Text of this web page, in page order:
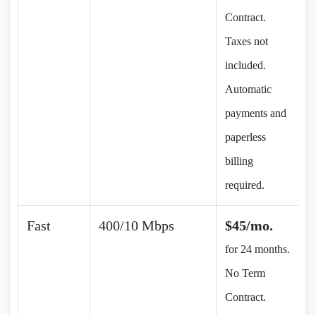
Contract.
Taxes not
included.
Automatic
payments and
paperless
billing
required.
Fast 400/10 Mbps $45/mo.
for 24 months.
No Term
Contract.